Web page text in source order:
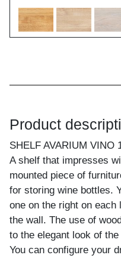
Product
SHELF AVARIUM VINO
A shelf that impresses
mounted piece of
for storing wine bottles.
one on the right on
the wall. The use of
to the elegant look of
You can configure your